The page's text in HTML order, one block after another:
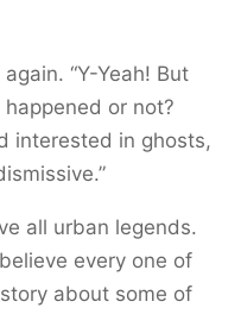
“Y-Yeah! But
or not?
interested in ghosts,
all urban legends.
every one of
about some of